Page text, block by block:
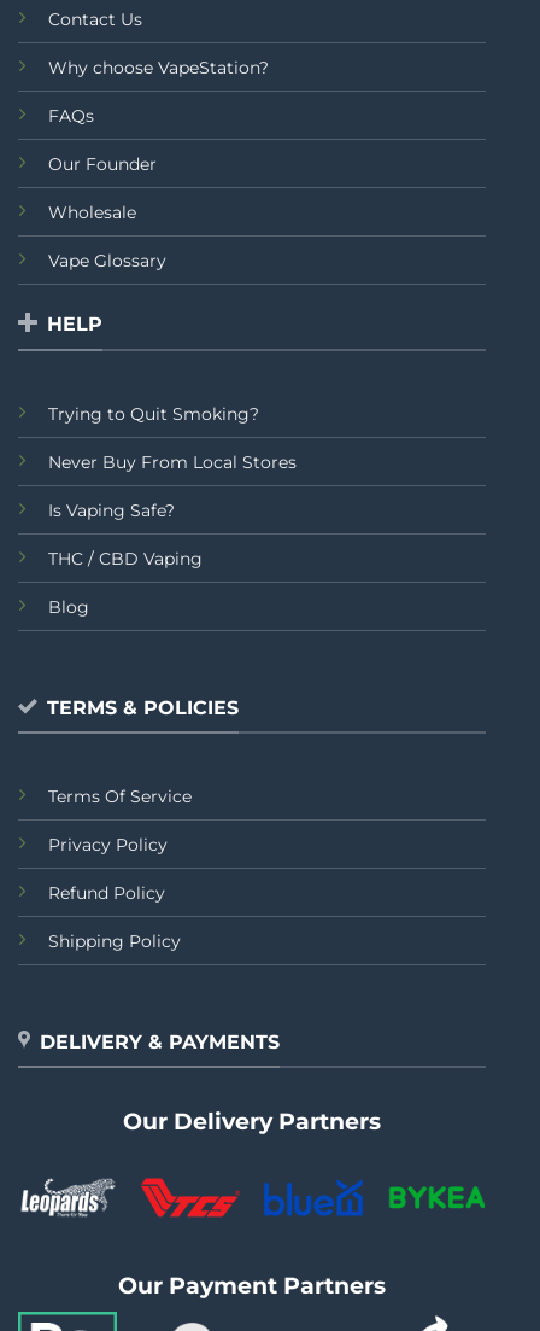
Contact Us
Why choose VapeStation?
FAQs
Our Founder
Wholesale
Vape Glossary
HELP
Trying to Quit Smoking?
Never Buy From Local Stores
Is Vaping Safe?
THC / CBD Vaping
Blog
TERMS & POLICIES
Terms Of Service
Privacy Policy
Refund Policy
Shipping Policy
DELIVERY & PAYMENTS
Our Delivery Partners
Our Payment Partners